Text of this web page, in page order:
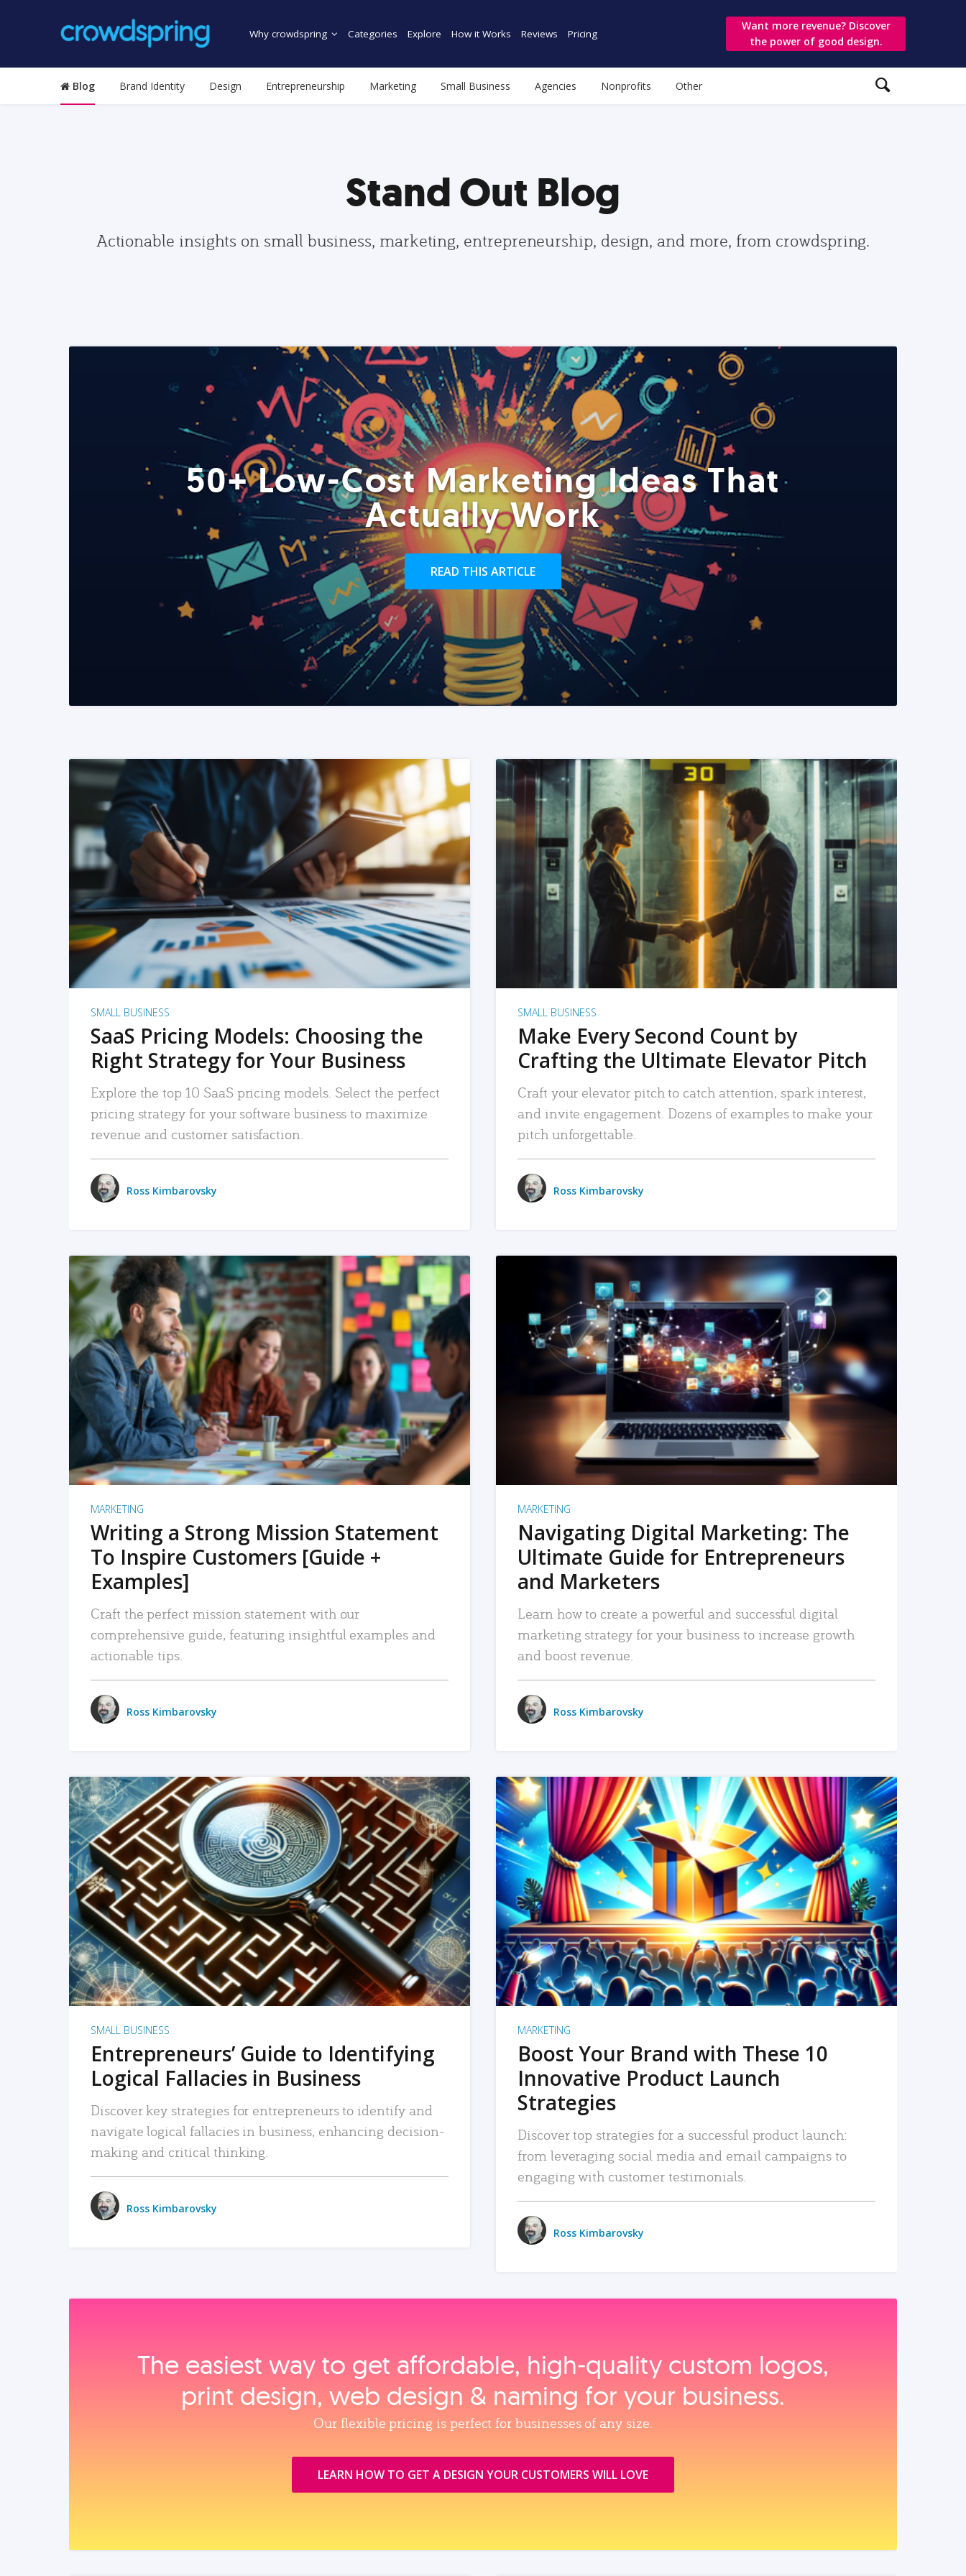
Why crowdspring Categories Explore How it Works Reviews Pricing
Want more revenue? Discover
the power of good design.
Blog Brand Identity Design Entrepreneurship Marketing Small Business Agencies Nonprofits Other
Stand Out Blog
Actionable insights on small business, marketing, entrepreneurship, design, and more, from crowdspring.
50+ Low-Cost Marketing Ideas That
Actually Work
READ THIS ARTICLE
READ MORE
SMALL BUSINESS
SaaS Pricing Models: Choosing the
Right Strategy for Your Business
Explore the top 10 SaaS pricing models. Select the perfect
pricing strategy for your software business to maximize
revenue and customer satisfaction.
Ross Kimbarovsky
READ MORE
SMALL BUSINESS
Make Every Second Count by
Crafting the Ultimate Elevator Pitch
Craft your elevator pitch to catch attention, spark interest,
and invite engagement. Dozens of examples to make your
pitch unforgettable.
Ross Kimbarovsky
READ MORE
MARKETING
Writing a Strong Mission Statement
To Inspire Customers [Guide +
Examples]
Craft the perfect mission statement with our
comprehensive guide, featuring insightful examples and
actionable tips.
Ross Kimbarovsky
READ MORE
MARKETING
Navigating Digital Marketing: The
Ultimate Guide for Entrepreneurs
and Marketers
Learn how to create a powerful and successful digital
marketing strategy for your business to increase growth
and boost revenue.
Ross Kimbarovsky
READ MORE
SMALL BUSINESS
Entrepreneurs’ Guide to Identifying
Logical Fallacies in Business
Discover key strategies for entrepreneurs to identify and
navigate logical fallacies in business, enhancing decision-
making and critical thinking.
Ross Kimbarovsky
READ MORE
MARKETING
Boost Your Brand with These 10
Innovative Product Launch
Strategies
Discover top strategies for a successful product launch:
from leveraging social media and email campaigns to
engaging with customer testimonials.
Ross Kimbarovsky
The easiest way to get affordable, high‑quality custom logos,
print design, web design & naming for your business.
Our flexible pricing is perfect for businesses of any size.
LEARN HOW TO GET A DESIGN YOUR CUSTOMERS WILL LOVE